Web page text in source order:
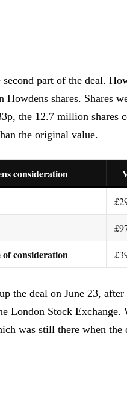
second part of the deal.
shares. Shares
the 12.7 million shares
the original value.
consideration
consideration
the deal on June 23,
London Stock
was still there when the